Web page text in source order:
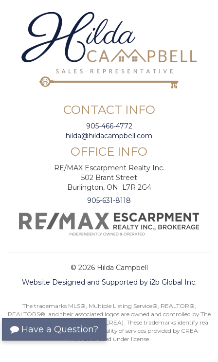
CONTACT INFO
905-466-4772
hilda@hildacampbell.com
OFFICE INFO
RE/MAX Escarpment Realty Inc.
502 Brant Street
Burlington, ON L7R 2G4
905-631-8118
© 2026 Hilda Campbell
Website Designed and Supported by i2b Global Inc.
The trademarks MLS®, Multiple Listing Service®, REALTOR®,
REALTORS®, and their associated logos are owned and controlled by The
Canadian Real Estate Association (CREA). These trademarks identify real
estate professionals and the quality of services provided by CREA
members. Used under license.
Have a Question?